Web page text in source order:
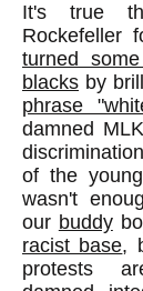
It's true
Rockefeller
turned
blacks by
phrase
damned
of the
wasn't
our buddy
racist base,
protests